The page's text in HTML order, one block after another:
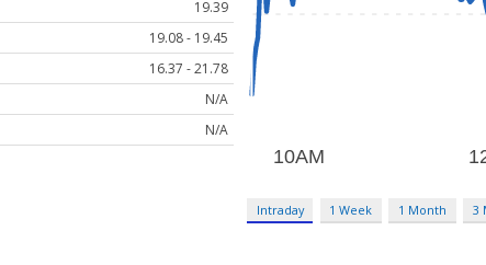
19.39
19.08 - 19.45
16.37 - 21.78
N/A
N/A
Intraday 1 Week 1 Month 3